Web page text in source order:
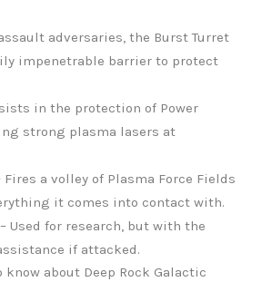
adversaries, the Burst Turret
impenetrable barrier to protect
in the protection of Power
strong plasma lasers at
Fires a volley of Plasma Force Fields
it comes into contact with.
Used for research, but with the
if attacked.
know about Deep Rock Galactic